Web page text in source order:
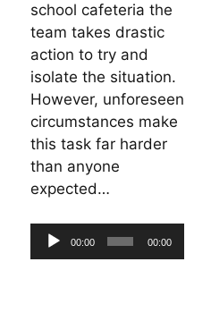
school cafeteria the
team takes drastic
action to try and
isolate the situation.
However, unforeseen
circumstances make
this task far harder
than anyone
expected…
Audio
Player
00:00 00:00